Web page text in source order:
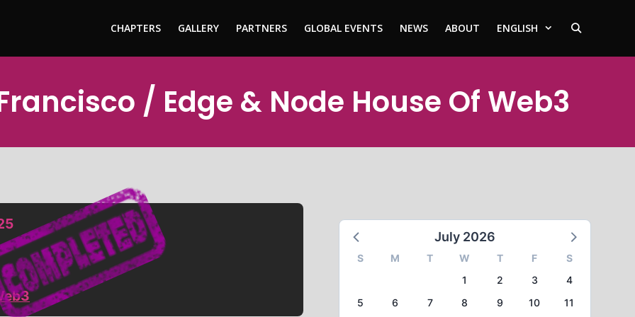
CHAPTERS GALLERY PARTNERS GLOBAL EVENTS NEWS ABOUT ENGLISH
/ Edge & Node House Of Web3
July 2026
S M T W T F
S
1
2 3
4
5
6 7 8 9 10
11